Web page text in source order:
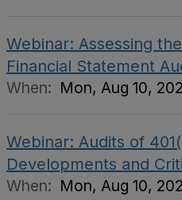
Webinar: Assessing
Financial Statement
When: Mon, Aug 10,
Webinar: Audits of
Developments and
When: Mon, Aug 10,